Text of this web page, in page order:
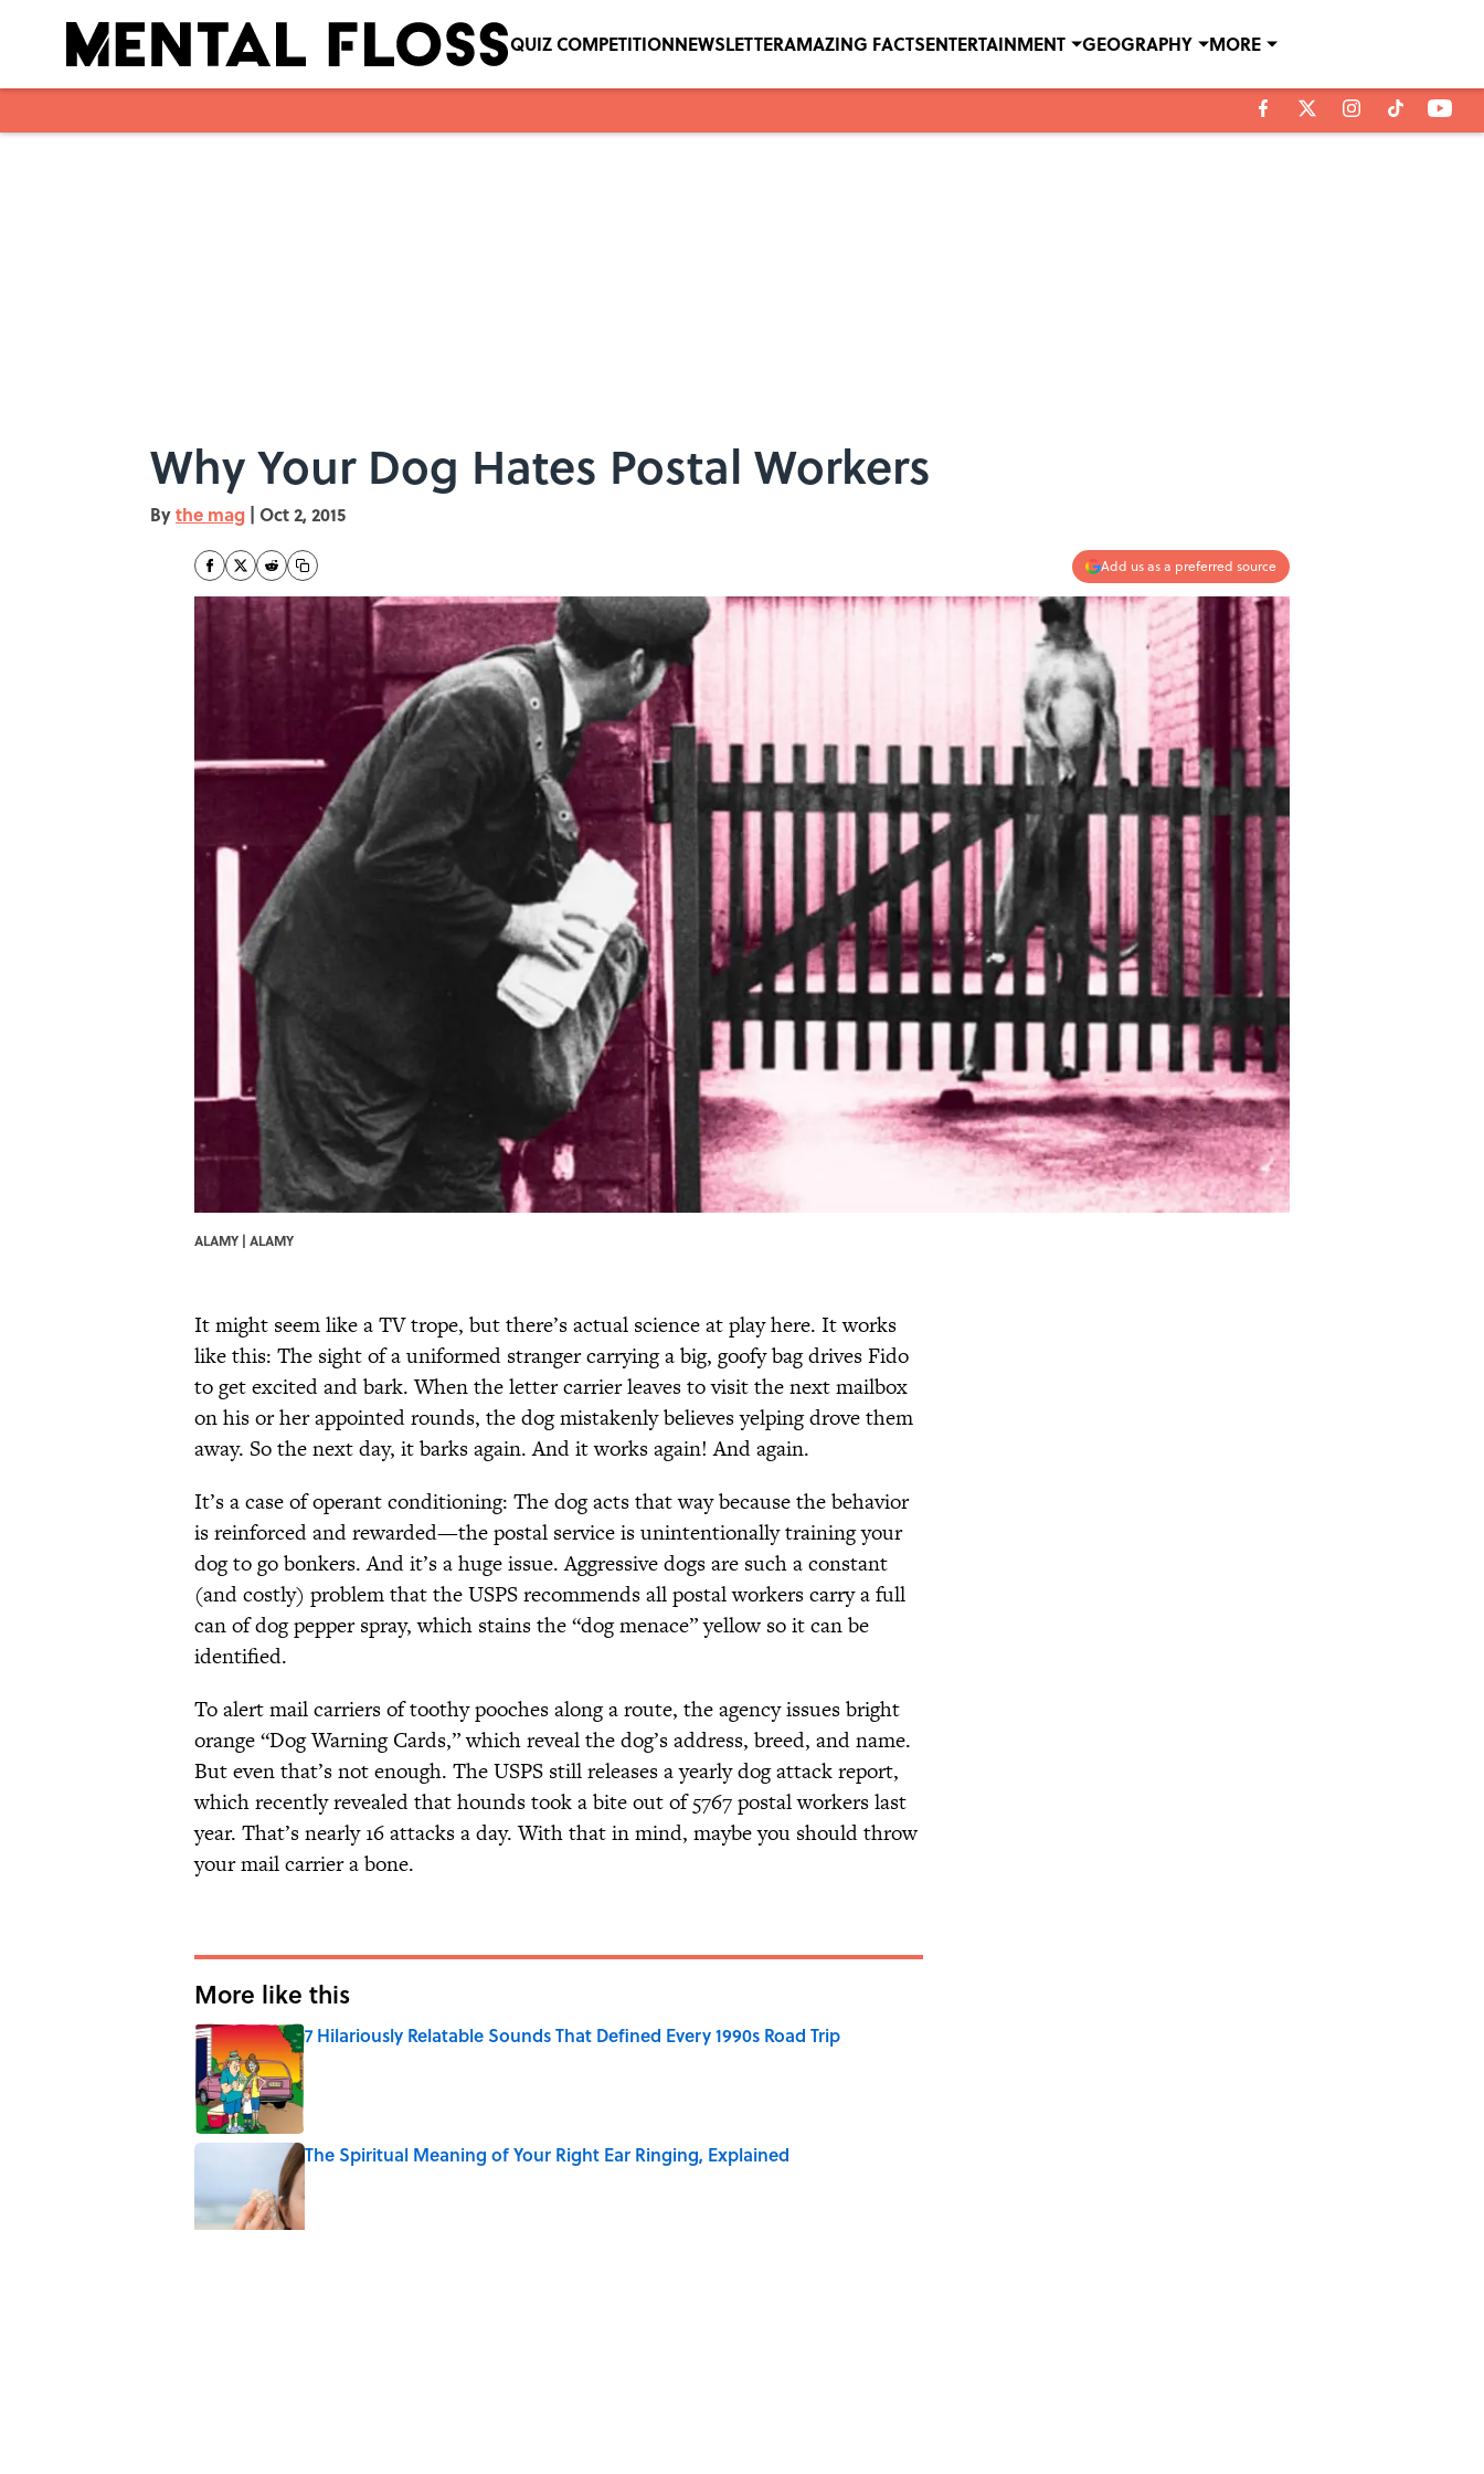
QUIZ COMPETITIONNEWSLETTERAMAZING FACTSENTERTAINMENT GEOGRAPHY MORE
Why Your Dog Hates Postal Workers
Bythe mag | Oct 2, 2015
Add us as a preferred source
ALAMY | ALAMY
It might seem like a TV trope, but there’s actual science at play here. It works
like this: The sight of a uniformed stranger carrying a big, goofy bag drives Fido
to get excited and bark. When the letter carrier leaves to visit the next mailbox
on his or her appointed rounds, the dog mistakenly believes yelping drove them
away. So the next day, it barks again. And it works again! And again.
It’s a case of operant conditioning: The dog acts that way because the behavior
is reinforced and rewarded—the postal service is unintentionally training your
dog to go bonkers. And it’s a huge issue. Aggressive dogs are such a constant
(and costly) problem that the USPS recommends all postal workers carry a full
can of dog pepper spray, which stains the “dog menace” yellow so it can be
identified.
To alert mail carriers of toothy pooches along a route, the agency issues bright
orange “Dog Warning Cards,” which reveal the dog’s address, breed, and name.
But even that’s not enough. The USPS still releases a yearly dog attack report,
which recently revealed that hounds took a bite out of 5767 postal workers last
year. That’s nearly 16 attacks a day. With that in mind, maybe you should throw
your mail carrier a bone.
More like this
7 Hilariously Relatable Sounds That Defined Every 1990s Road Trip
Published by on Invalid Date
The Spiritual Meaning of Your Right Ear Ringing, Explained